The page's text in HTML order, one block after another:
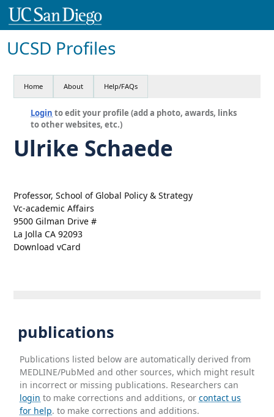
UCSD Profiles
Home About Help/FAQs
Login to edit your profile (add a photo, awards, links
to other websites, etc.)
Ulrike Schaede
Professor, School of Global Policy & Strategy
Vc-academic Affairs
9500 Gilman Drive #
La Jolla CA 92093
Download vCard
publications
Publications listed below are automatically derived from
MEDLINE/PubMed and other sources, which might result
in incorrect or missing publications. Researchers can
login to make corrections and additions, orcontact us
for help. to make corrections and additions.